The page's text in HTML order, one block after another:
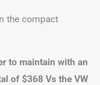
the compact
to maintain with an
of $368 Vs the VW